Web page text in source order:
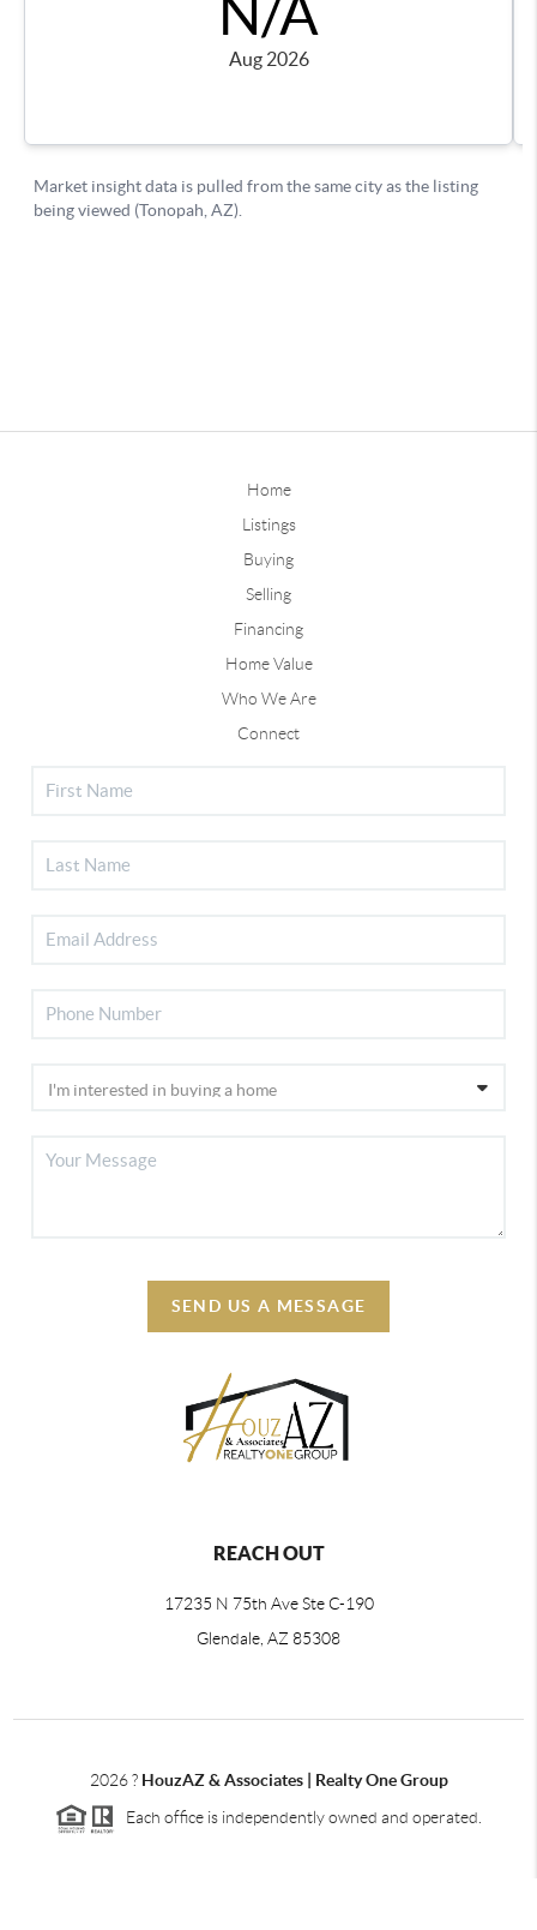
Home
Listings
Buying
Selling
Financing
Home Value
Who We Are
Connect
SEND US A MESSAGE
REACH OUT
17235 N 75th Ave Ste C-190
Glendale, AZ 85308
2026? HouzAZ & Associates | Realty One Group
Each office is independently owned and operated.